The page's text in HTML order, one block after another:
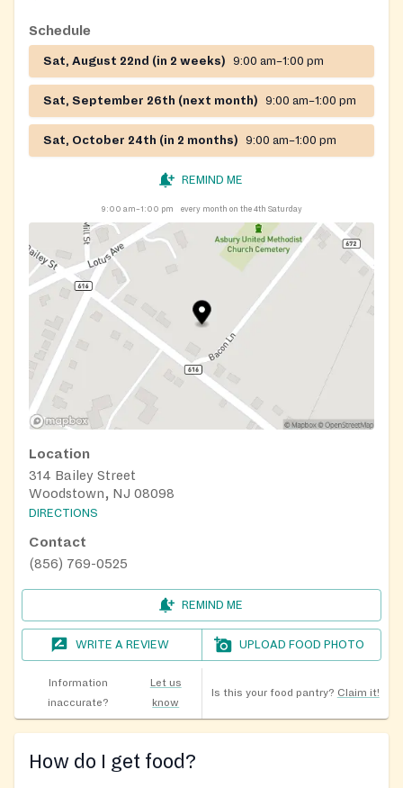
Schedule
Sat, August 22nd (in 2 weeks) 9:00 am–1:00 pm
Sat, September 26th (next month) 9:00 am–1:00 pm
Sat, October 24th (in 2 months) 9:00 am–1:00 pm
REMIND ME
9:00 am–1:00 pm every month on the 4th Saturday
Location
314 Bailey Street
Woodstown, NJ 08098
DIRECTIONS
Contact
(856) 769-0525
REMIND ME
WRITE A REVIEW UPLOAD FOOD PHOTO
Information
inaccurate?
Let us
know
Is this your food pantry? Claim it!
How do I get food?